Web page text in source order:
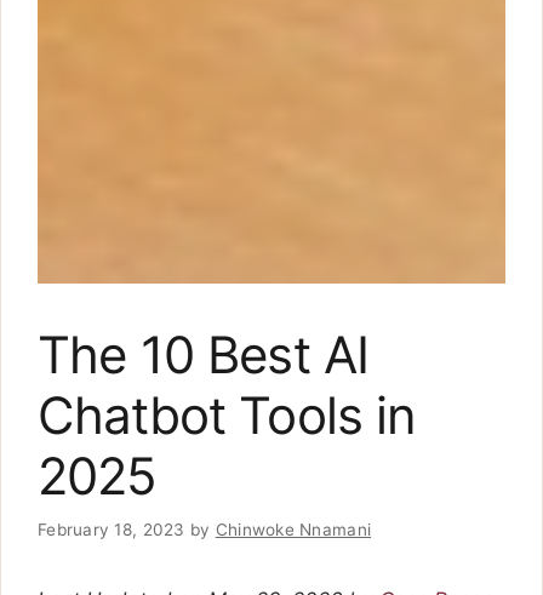
The 10 Best AI
Chatbot Tools in
2025
February 18, 2023 by Chinwoke Nnamani